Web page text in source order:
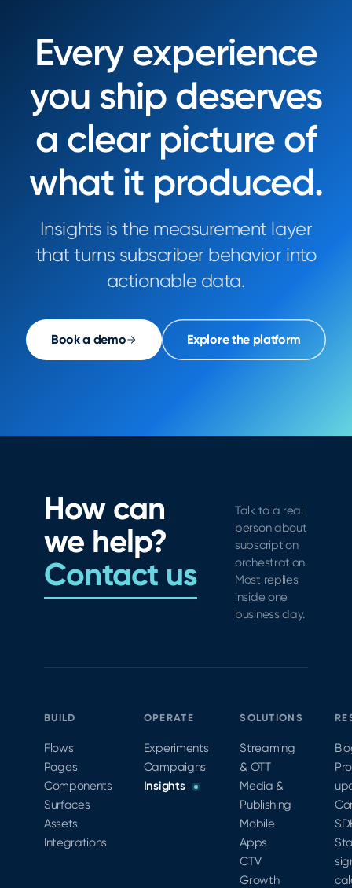
Every experience
you ship deserves
a clear picture of
what it produced.
Insights is the measurement layer
that turns subscriber behavior into
actionable data.
Book a demo Explore the platform
How can
we help?
Contact us
Talk to a real
person about
subscription
orchestration.
Most replies
inside one
business day.
BUILD
Flows
Pages
Components
Surfaces
Assets
Integrations
OPERATE
Experiments
Campaigns
Insights
SOLUTIONS
Streaming
& OTT
Media &
Publishing
Mobile
Apps
CTV
Growth